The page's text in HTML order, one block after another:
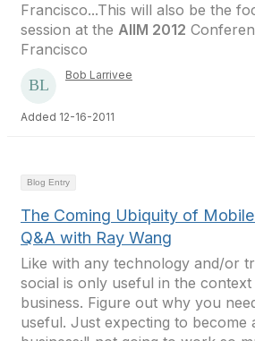
Francisco...This will also be the
session at the AIIM 2012
Francisco
Bob Larrivee
Added 12-16-2011
Blog Entry
The Coming Ubiquity of
Q&A with Ray Wang
Like with any technology and/or
social is only useful in the context
business. Figure out why you
useful. Just expecting to become